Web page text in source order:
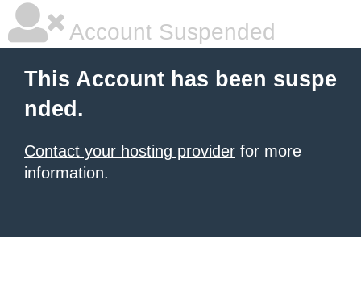
Account Suspended
This Account has been suspe
nded.
Contact your hosting provider for more
information.